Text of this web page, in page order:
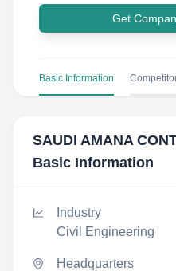
Get
Basic Information
SAUDI AMANA
Basic Information
Industry
Civil Engineering
Headquarters